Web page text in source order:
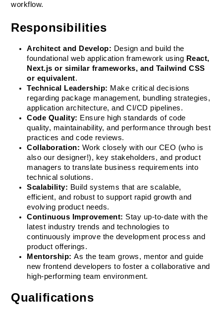
workflow.
Responsibilities
Architect and Develop: Design and build the
foundational web application framework using React,
Next.js or similar frameworks, and Tailwind CSS
or equivalent.
Technical Leadership: Make critical decisions
regarding package management, bundling strategies,
application architecture, and CI/CD pipelines.
Code Quality: Ensure high standards of code
quality, maintainability, and performance through best
practices and code reviews.
Collaboration: Work closely with our CEO (who is
also our designer!), key stakeholders, and product
managers to translate business requirements into
technical solutions.
Scalability: Build systems that are scalable,
efficient, and robust to support rapid growth and
evolving product needs.
Continuous Improvement: Stay up-to-date with the
latest industry trends and technologies to
continuously improve the development process and
product offerings.
Mentorship: As the team grows, mentor and guide
new frontend developers to foster a collaborative and
high-performing team environment.
Qualifications